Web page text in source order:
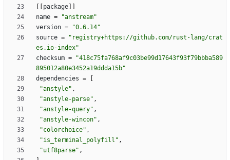
package
name =
"anstream"
version =
"0.6.14"
source =
"registry+https://github.com/rust-lang/crat
es.io-index"
checksum =
"418c75fa768af9c03be99d17643f93f79bbba589
895012a80e3452a19ddda15b"
dependencies =
"anstyle" ,
"anstyle-parse" ,
"anstyle-query" ,
"anstyle-wincon" ,
"colorchoice" ,
"is_terminal_polyfill" ,
"utf8parse" ,